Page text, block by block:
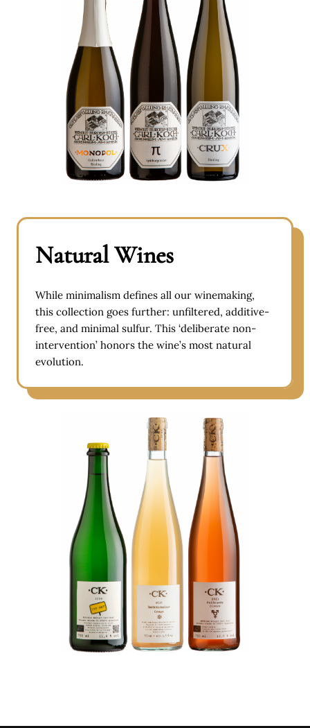
Natural Wines
While minimalism defines all our winemaking,
this collection goes further: unfiltered, additive-
free, and minimal sulfur. This ‘deliberate non-
intervention’ honors the wine’s most natural
evolution.